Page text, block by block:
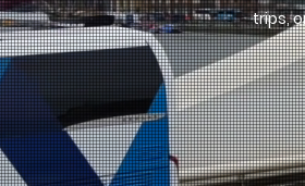
trips,